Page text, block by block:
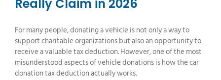
Really Claim in 2026
For many people, donating a vehicle is not only a way to
support charitable organizations but also an opportunity to
receive a valuable tax deduction. However, one of the most
misunderstood aspects of vehicle donations is how the car
donation tax deduction actually works.